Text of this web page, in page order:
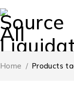
Home / Products